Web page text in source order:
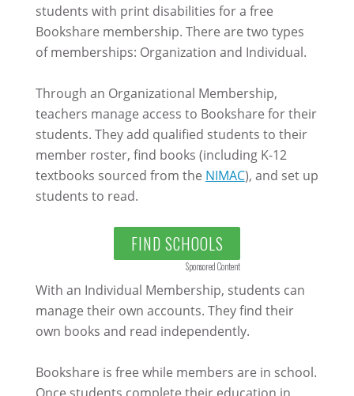
students with print disabilities for a free
Bookshare membership. There are two types
of memberships: Organization and Individual.
Through an Organizational Membership,
teachers manage access to Bookshare for their
students. They add qualified students to their
member roster, find books (including K-12
textbooks sourced from the NIMAC), and set up
students to read.
FIND SCHOOLS
Sponsored Content
With an Individual Membership, students can
manage their own accounts. They find their
own books and read independently.
Bookshare is free while members are in school.
Once students complete their education in